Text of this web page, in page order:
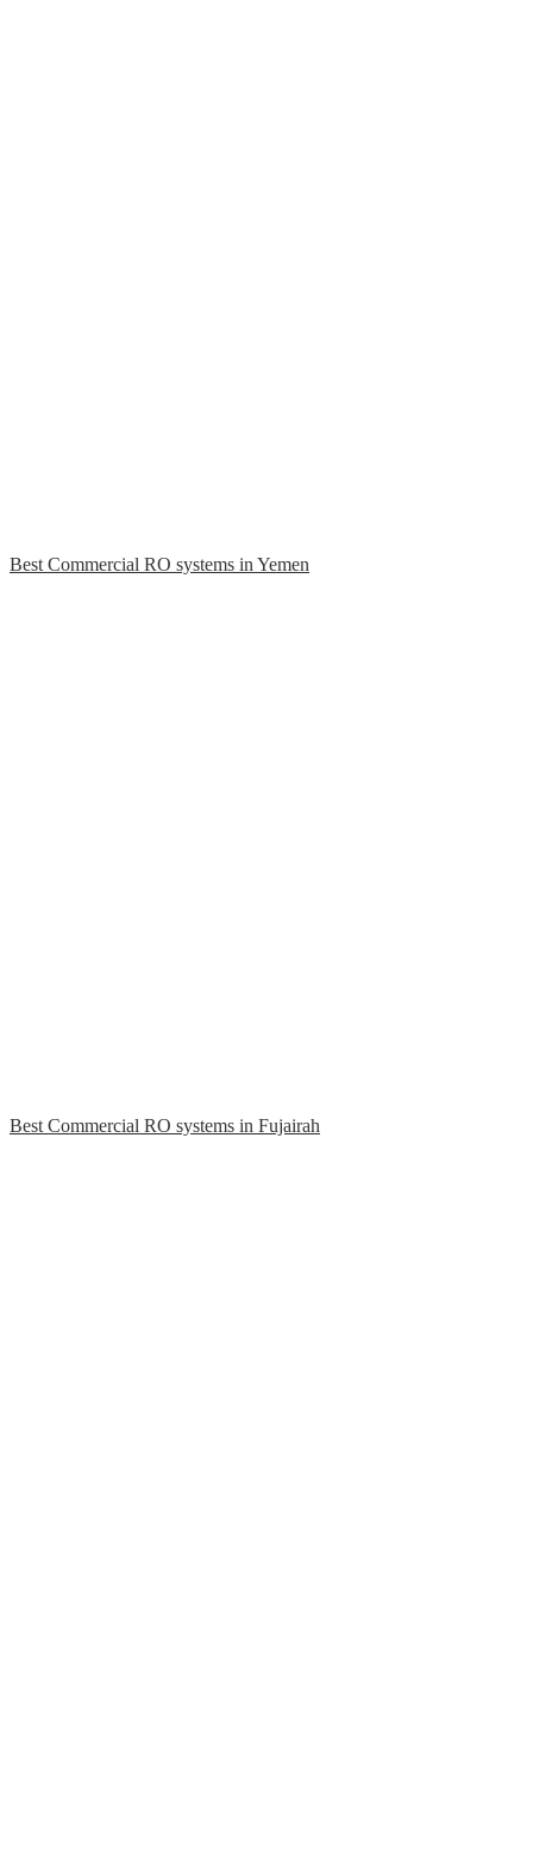
Best Commercial RO systems in Yemen
Best Commercial RO systems in Fujairah